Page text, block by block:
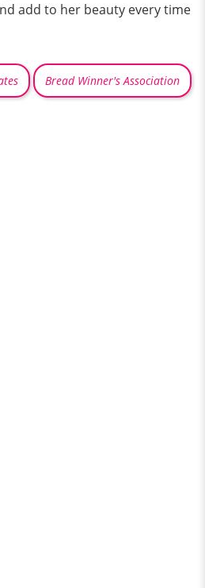
add to her beauty every time
Bread Winner's Association